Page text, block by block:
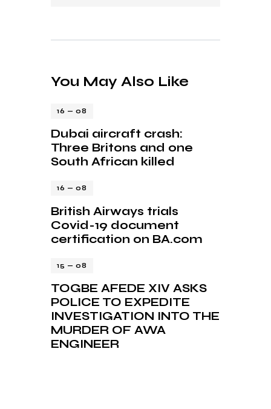
You May Also Like
16 — 08
Dubai aircraft crash:
Three Britons and one
South African killed
16 — 08
British Airways trials
Covid-19 document
certification on BA.com
15 — 08
TOGBE AFEDE XIV ASKS
POLICE TO EXPEDITE
INVESTIGATION INTO THE
MURDER OF AWA
ENGINEER